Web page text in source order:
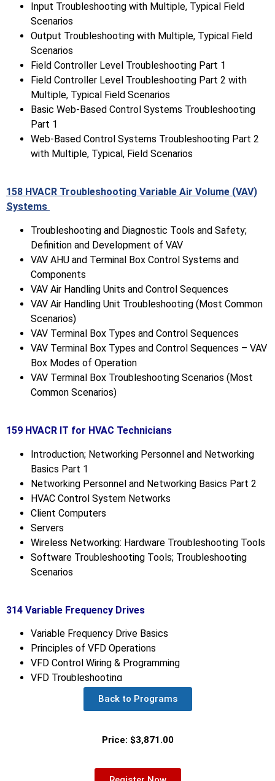
Input Troubleshooting with Multiple, Typical Field
Scenarios
Output Troubleshooting with Multiple, Typical Field
Scenarios
Field Controller Level Troubleshooting Part 1
Field Controller Level Troubleshooting Part 2 with
Multiple, Typical Field Scenarios
Basic Web-Based Control Systems Troubleshooting
Part 1
Web-Based Control Systems Troubleshooting Part 2
with Multiple, Typical, Field Scenarios
158 HVACR Troubleshooting Variable Air Volume (VAV)
Systems
Troubleshooting and Diagnostic Tools and Safety;
Definition and Development of VAV
VAV AHU and Terminal Box Control Systems and
Components
VAV Air Handling Units and Control Sequences
VAV Air Handling Unit Troubleshooting (Most Common
Scenarios)
VAV Terminal Box Types and Control Sequences
VAV Terminal Box Types and Control Sequences – VAV
Box Modes of Operation
VAV Terminal Box Troubleshooting Scenarios (Most
Common Scenarios)
159 HVACR IT for HVAC Technicians
Introduction; Networking Personnel and Networking
Basics Part 1
Networking Personnel and Networking Basics Part 2
HVAC Control System Networks
Client Computers
Servers
Wireless Networking: Hardware Troubleshooting Tools
Software Troubleshooting Tools; Troubleshooting
Scenarios
314 Variable Frequency Drives
Variable Frequency Drive Basics
Principles of VFD Operations
VFD Control Wiring & Programming
VFD Troubleshooting
Back to Programs
Price: $3,871.00